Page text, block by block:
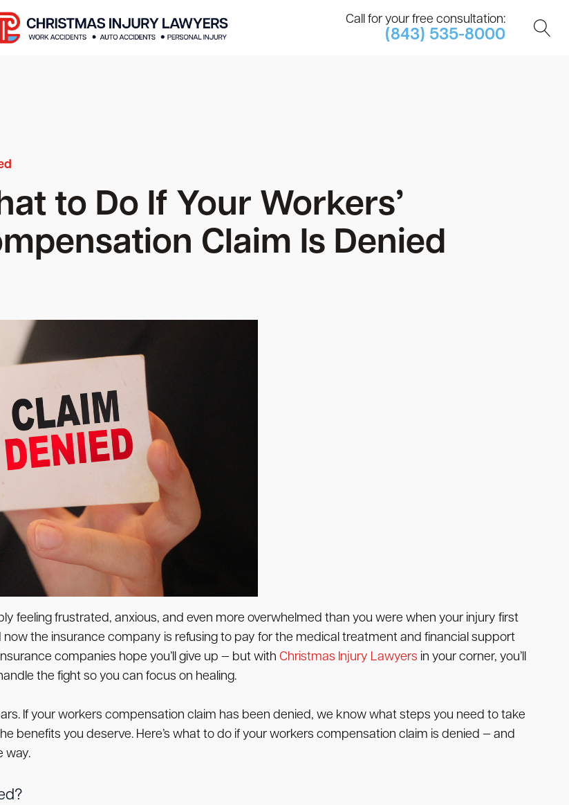
Call for your free consultation:
(843) 535-8000
to Do If Your Workers’
Claim Is Denied
feeling frustrated, anxious, and even more overwhelmed than you were when your injury first
now the insurance company is refusing to pay for the medical treatment and financial support
companies hope you’ll give up — but with Christmas Injury Lawyers in your corner, you’ll
the fight so you can focus on healing.
If your workers compensation claim has been denied, we know what steps you need to take
benefits you deserve. Here’s what to do if your workers compensation claim is denied — and
way.